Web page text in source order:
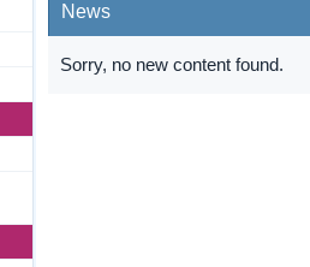
News
Sorry, no new content found.